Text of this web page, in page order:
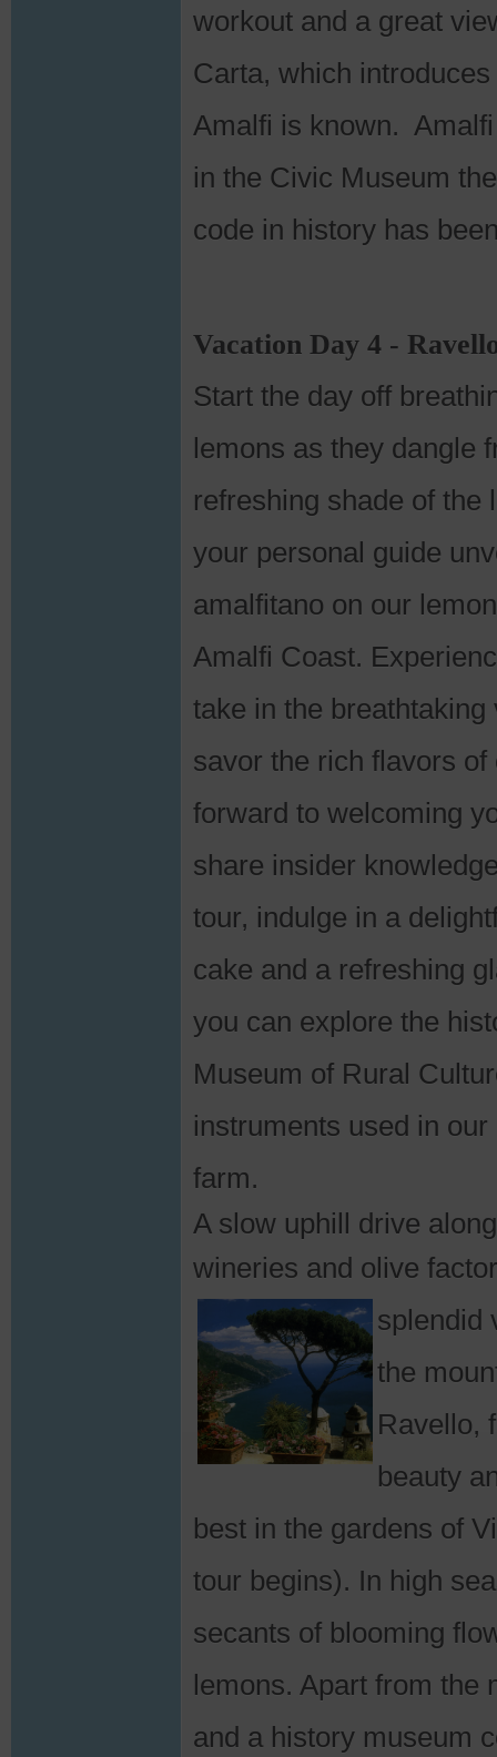
workout and a great
Carta, which
Amalfi is known.
in the Civic Museum
code in history has
Vacation Day 4 -
Start the day off
lemons as they dangle
refreshing shade of the
your personal guide
amalfitano on our
Amalfi Coast.
take in the
savor the rich flavors
forward to welcoming
share insider
tour, indulge in a
cake and a refreshing
you can explore the
Museum of Rural
instruments used in
farm.
A slow uphill drive
wineries and olive
splendid
the
Ravello,
beauty
best in the gardens of
tour begins). In high
secants of blooming
lemons. Apart from the
and a history museum